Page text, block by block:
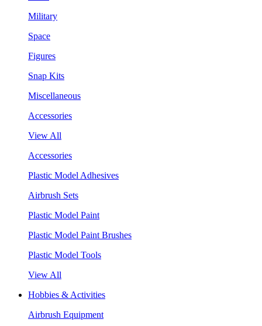
Military
Space
Figures
Snap Kits
Miscellaneous
Accessories
View All
Accessories
Plastic Model Adhesives
Airbrush Sets
Plastic Model Paint
Plastic Model Paint Brushes
Plastic Model Tools
View All
Hobbies & Activities
Airbrush Equipment